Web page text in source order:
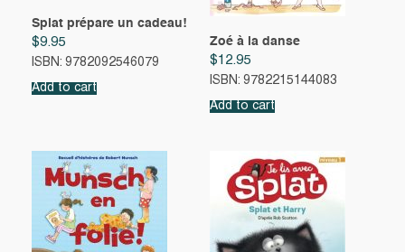
Splat prépare un cadeau!
$9.95
ISBN: 9782092546079
Add to cart
Zoé à la danse
$12.95
ISBN: 9782215144083
Add to cart